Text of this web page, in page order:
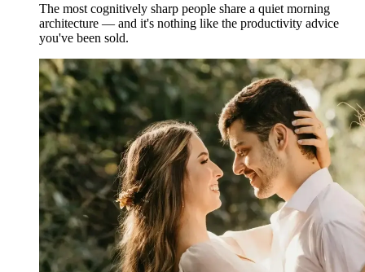
The most cognitively sharp people share a quiet morning
architecture — and it's nothing like the productivity advice
you've been sold.